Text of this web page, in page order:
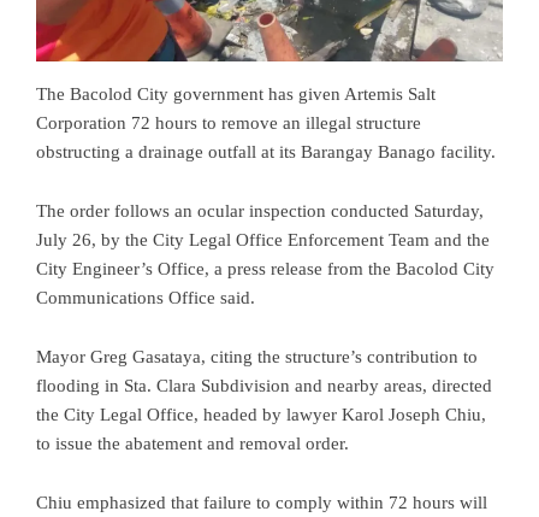
The Bacolod City government has given Artemis Salt
Corporation 72 hours to remove an illegal structure
obstructing a drainage outfall at its Barangay Banago facility.
The order follows an ocular inspection conducted Saturday,
July 26, by the City Legal Office Enforcement Team and the
City Engineer’s Office, a press release from the Bacolod City
Communications Office said.
Mayor Greg Gasataya, citing the structure’s contribution to
flooding in Sta. Clara Subdivision and nearby areas, directed
the City Legal Office, headed by lawyer Karol Joseph Chiu,
to issue the abatement and removal order.
Chiu emphasized that failure to comply within 72 hours will